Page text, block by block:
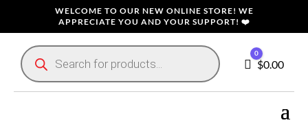
WELCOME TO OUR NEW ONLINE STORE! WE
APPRECIATE YOU AND YOUR SUPPORT! ❤️
Products
search
Cart
0
$0.00